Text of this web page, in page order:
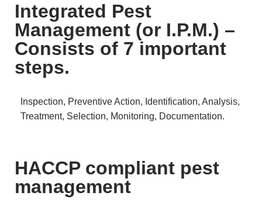
Integrated Pest
Management (or I.P.M.) –
Consists of 7 important
steps.
Inspection, Preventive Action, Identification, Analysis,
Treatment, Selection, Monitoring, Documentation.
HACCP compliant pest
management